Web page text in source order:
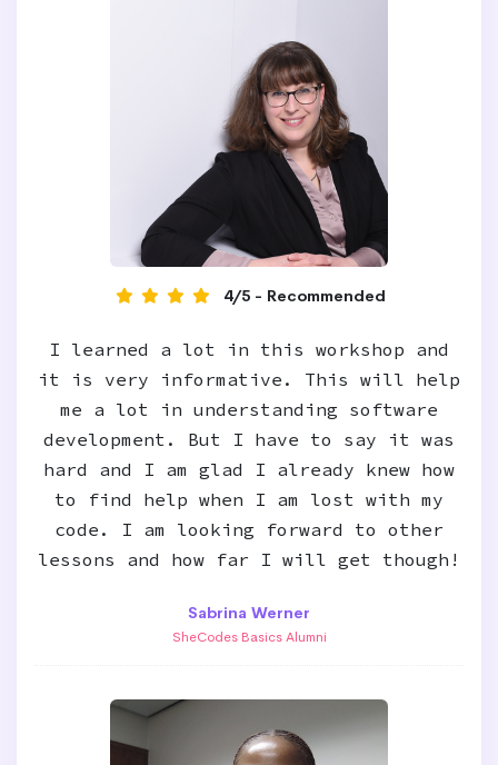
4/5 - Recommended
I learned a lot in this workshop and
it is very informative. This will help
me a lot in understanding software
development. But I have to say it was
hard and I am glad I already knew how
to find help when I am lost with my
code. I am looking forward to other
lessons and how far I will get though!
Sabrina Werner
SheCodes Basics Alumni